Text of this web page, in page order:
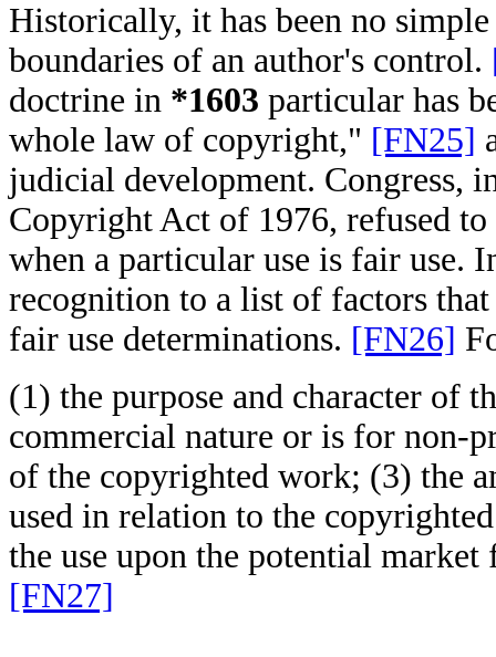
Historically, it has been no
boundaries of an author's control.
doctrine in *1603 particular has
whole law of copyright," [FN25]
judicial development. Congress,
Copyright Act of 1976, refused
when a particular use is fair use.
recognition to a list of factors
fair use determinations. [FN26]
(1) the purpose and character of
commercial nature or is for non-
of the copyrighted work; (3) the
used in relation to the
the use upon the potential
[FN27]